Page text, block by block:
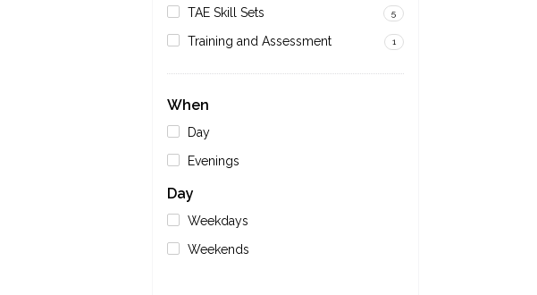
TAE Skill Sets 5
Training and Assessment 1
When
Day
Evenings
Day
Weekdays
Weekends